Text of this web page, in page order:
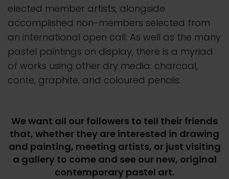
elected member artists, alongside
accomplished non-members selected from
an international open call. As well as the many
pastel paintings on display, there is a myriad
of works using other dry media: charcoal,
conte, graphite, and coloured pencils.
We want all our followers to tell their friends
that, whether they are interested in drawing
and painting, meeting artists, or just visiting
a gallery to come and see our new, original
contemporary pastel art.